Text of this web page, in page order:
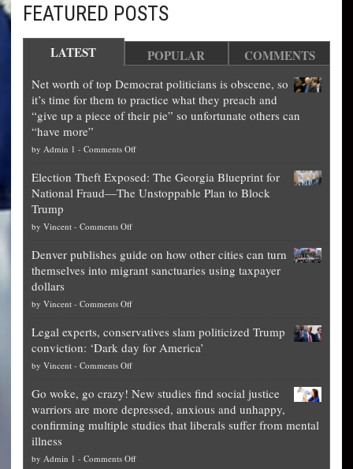
FEATURED POSTS
LATEST POPULAR COMMENTS
Net worth of top Democrat politicians is obscene, so
it’s time for them to practice what they preach and
“give up a piece of their pie” so unfortunate others can
“have more”
by Admin 1 - Comments Offon
worth
of
is
obscene,
for
them
what
they
preach
Election Theft Exposed: The Georgia Blueprint for
National Fraud—The Unstoppable Plan to Block
Trump
by Vincent - Comments Offon
Theft
Exposed:
Georgia
for
National
Fraud
The
Unstoppable
Plan
Block
Denver publishes guide on how other cities can turn
themselves into migrant sanctuaries using taxpayer
dollars
by Vincent - Comments Offon
publishes
guide
on
other
cities
can
themselves
Legal experts, conservatives slam politicized Trump
conviction: ‘Dark day for America’
by Vincent - Comments Offon
experts,
conservatives
slam
Trump
Go woke, go crazy! New studies find social justice
warriors are more depressed, anxious and unhappy,
confirming multiple studies that liberals suffer from mental
illness
by Admin 1 - Comments Offon